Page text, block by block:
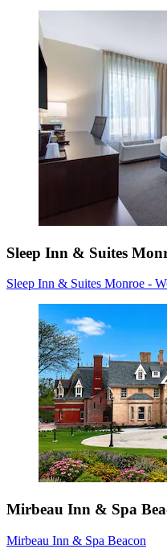
Sleep Inn & Suites
Sleep Inn & Suites Monroe -
Mirbeau Inn & Spa
Mirbeau Inn & Spa Beacon